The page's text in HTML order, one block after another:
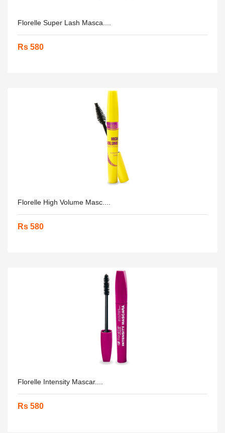
Florelle Super Lash Masca....
Rs 580
Florelle High Volume Masc....
Rs 580
Florelle Intensity Mascar....
Rs 580